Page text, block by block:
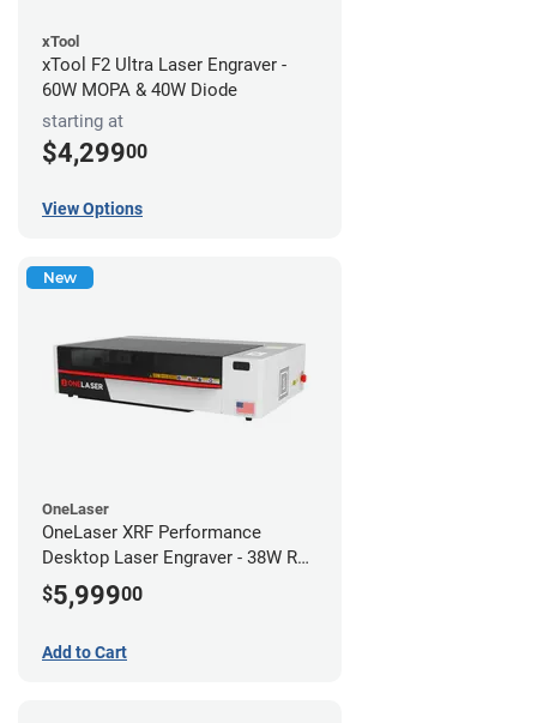
xTool
xTool F2 Ultra Laser Engraver -
60W MOPA & 40W Diode
starting at
$4,29900
View Options
New
OneLaser
OneLaser XRF Performance
Desktop Laser Engraver - 38W RF
Metal Tube
$5,99900
Add to Cart